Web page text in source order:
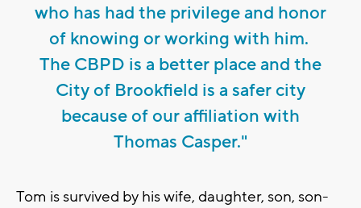
who has had the privilege and honor
of knowing or working with him.
The CBPD is a better place and the
City of Brookfield is a safer city
because of our affiliation with
Thomas Casper."
Tom is survived by his wife, daughter, son, son-